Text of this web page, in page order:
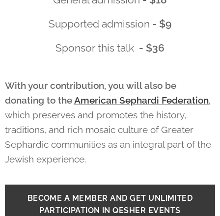
Supported admission - $9
Sponsor this talk - $36
With your contribution, you will also be
donating to theAmerican Sephardi Federation,
which preserves and promotes the history,
traditions, and rich mosaic culture of Greater
Sephardic communities as an integral part of the
Jewish experience.
BECOME A MEMBER AND GET UNLIMITED
PARTICIPATION IN QESHER EVENTS